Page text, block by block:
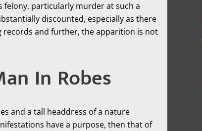
particularly murder at such a
discounted, especially as there
records and further, the apparition is not
In Robes
and a tall headdress of a nature
have a purpose, then that of